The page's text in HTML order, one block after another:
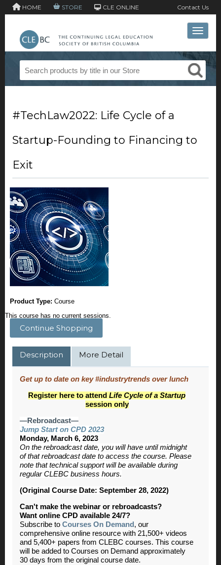
HOME STORE CLE ONLINE Contact Us
Toggle
#TechLaw2022: Life Cycle of a
Startup-Founding to Financing to
Exit
Product Type: Course
This course has no current sessions.
Continue Shopping
Description More Detail
Get up to date on key #industrytrends over lunch
Register here to attend Life Cycle of a Startup
session only
—Rebroadcast—
Jump Start on CPD 2023
Monday, March 6, 2023
On the rebroadcast date, you will have until midnight
of that rebroadcast date to access the course. Please
note that technical support will be available during
regular CLEBC business hours.
(Original Course Date: September 28, 2022)
Can't make the webinar or rebroadcasts?
Want online CPD available 24/7?
Subscribe to Courses On Demand , our
comprehensive online resource with 21,500+ videos
and 5,400+ papers from CLEBC courses. This course
will be added to Courses on Demand approximately
30 days from the original course date.